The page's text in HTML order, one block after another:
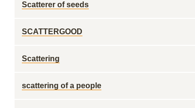
Scatterer of seeds
SCATTERGOOD
Scattering
scattering of a people